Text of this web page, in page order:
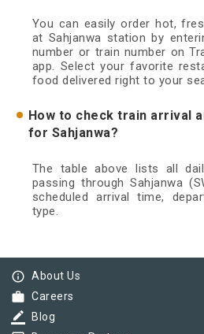
You can easily order hot,
at Sahjanwa station by
number or train number on
app. Select your favorite
food delivered right to your
How to check train arrival
for Sahjanwa?
The table above lists all
passing through Sahjanwa
scheduled arrival time,
type.
info_outline About Us
work Careers
border_color Blog